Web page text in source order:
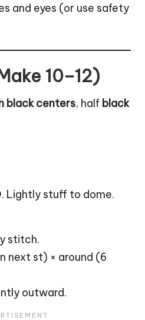
and eyes (or use safety
10–12)
black centers, half black
Lightly stuff to dome.
stitch.
next st) × around (6
outward.